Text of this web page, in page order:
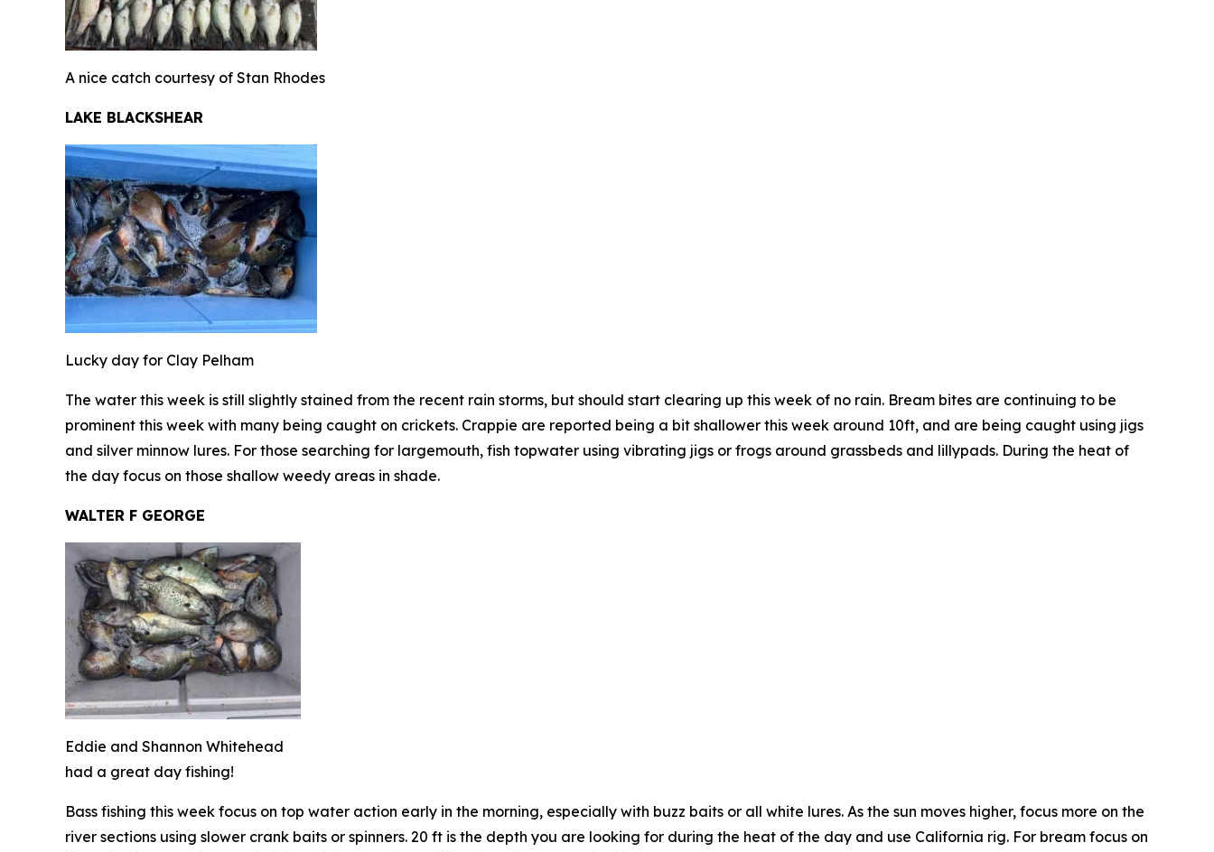
A nice catch courtesy of Stan Rhodes
LAKE BLACKSHEAR
Lucky day for Clay Pelham
The water this week is still slightly stained from the recent rain storms, but should start clearing up this week of no rain. Bream bites are continuing to be
prominent this week with many being caught on crickets. Crappie are reported being a bit shallower this week around 10ft, and are being caught using jigs
and silver minnow lures. For those searching for largemouth, fish topwater using vibrating jigs or frogs around grassbeds and lillypads. During the heat of
the day focus on those shallow weedy areas in shade.
WALTER F GEORGE
Eddie and Shannon Whitehead
had a great day fishing!
Bass fishing this week focus on top water action early in the morning, especially with buzz baits or all white lures. As the sun moves higher, focus more on the
river sections using slower crank baits or spinners. 20 ft is the depth you are looking for during the heat of the day and use California rig. For bream focus on